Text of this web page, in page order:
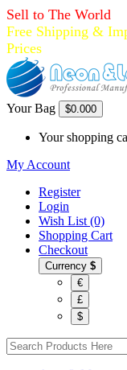
Sell to The World
Free Shipping &
Prices
Your Bag $0.000
Your shopping
My Account
Register
Login
Wish List (0)
Shopping Cart
Checkout
Currency $
€
£
$